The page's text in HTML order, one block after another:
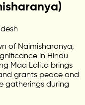
of Naimisharanya,
in Hindu
Maa Lalita brings
grants peace and
gatherings during